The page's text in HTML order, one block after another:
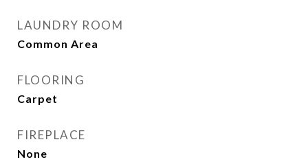
LAUNDRY ROOM
Common Area
FLOORING
Carpet
FIREPLACE
None